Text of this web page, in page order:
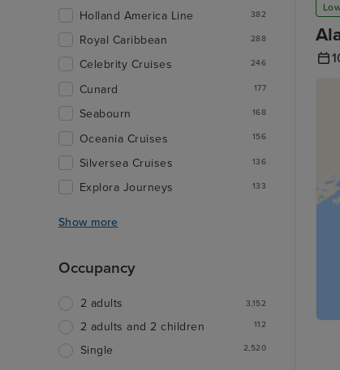
Holland America Line 382
Royal Caribbean 288
Celebrity Cruises 246
Cunard 177
Seabourn 168
Oceania Cruises 156
Silversea Cruises 136
Explora Journeys 133
Show more
Occupancy
2 adults 3,152
2 adults and 2 children 112
Single 2,520